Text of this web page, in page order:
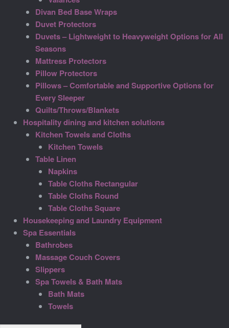
Divan Bed Base Wraps
Duvet Protectors
Duvets – Lightweight to Heavyweight Options for All
Seasons
Mattress Protectors
Pillow Protectors
Pillows – Comfortable and Supportive Options for
Every Sleeper
Quilts/Throws/Blankets
Hospitality dining and kitchen solutions
Kitchen Towels and Cloths
Kitchen Towels
Table Linen
Napkins
Table Cloths Rectangular
Table Cloths Round
Table Cloths Square
Housekeeping and Laundry Equipment
Spa Essentials
Bathrobes
Massage Couch Covers
Slippers
Spa Towels & Bath Mats
Bath Mats
Towels